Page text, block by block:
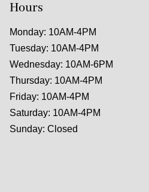
Hours
Monday: 10AM-4PM
Tuesday: 10AM-4PM
Wednesday: 10AM-6PM
Thursday: 10AM-4PM
Friday: 10AM-4PM
Saturday: 10AM-4PM
Sunday: Closed